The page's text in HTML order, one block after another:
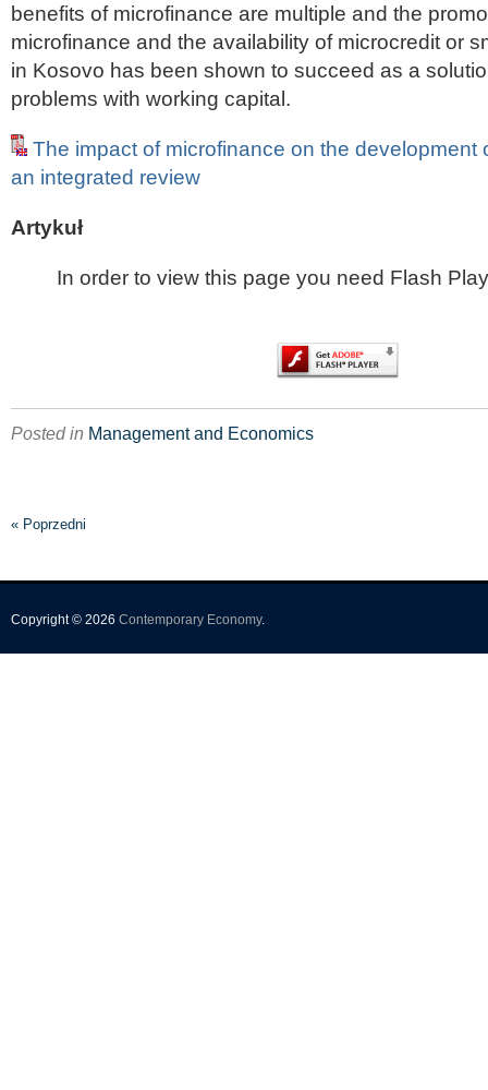
benefits of microfinance are multiple and the
microfinance and the availability of microcredit or
in Kosovo has been shown to succeed as a
problems with working capital.
The impact of microfinance on the development
an integrated review
Artykuł
In order to view this page you need Flash
Posted in Management and Economics
« Poprzedni
Copyright © 2026 Contemporary Economy.